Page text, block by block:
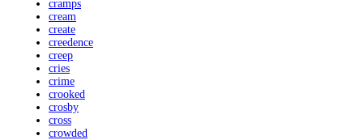
cramps
cream
create
creedence
creep
cries
crime
crooked
crosby
cross
crowded